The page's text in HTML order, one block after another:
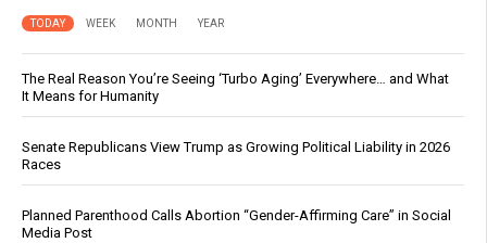
TODAY WEEK MONTH YEAR
The Real Reason You’re Seeing ‘Turbo Aging’ Everywhere… and What
It Means for Humanity
Senate Republicans View Trump as Growing Political Liability in 2026
Races
Planned Parenthood Calls Abortion “Gender-Affirming Care” in Social
Media Post